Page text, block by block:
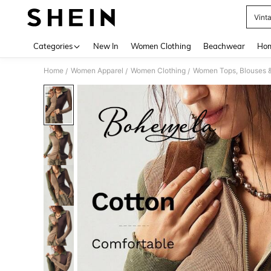
Categories New In Women Clothing Beachwear
Home / Women Apparel / Women Clothing / Women Tops, Blouses